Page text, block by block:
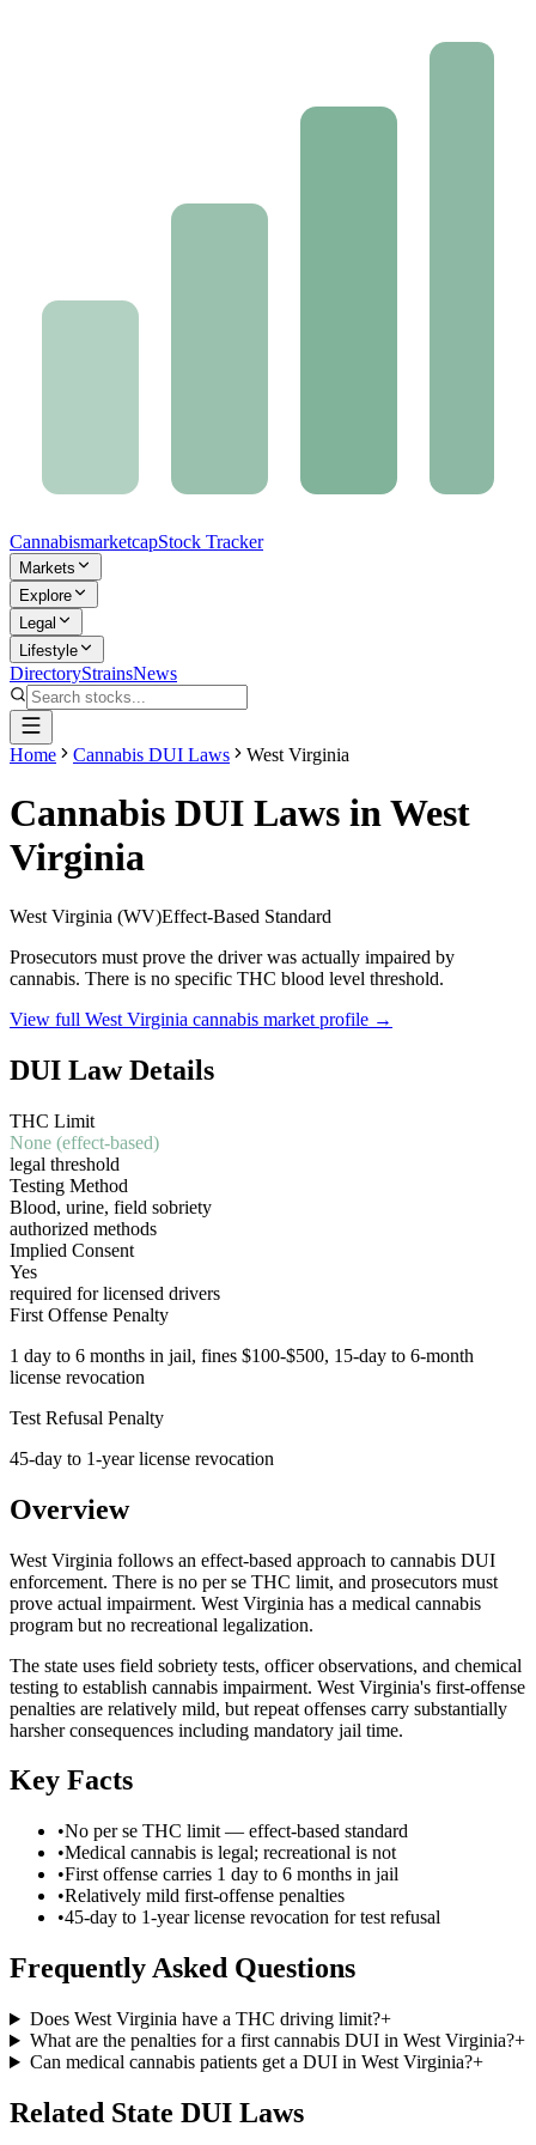
CannabismarketcapStock Tracker
Markets
Explore
Legal
Lifestyle
DirectoryStrainsNews
Home Cannabis DUI Laws West Virginia
Cannabis DUI Laws inWest
Virginia
West Virginia (WV)Effect-Based Standard
Prosecutors must prove the driver was actually impaired by
cannabis. There is no specific THC blood level threshold.
View full West Virginia cannabis market profile →
DUI Law Details
THC Limit
None (effect-based)
legal threshold
Testing Method
Blood, urine, field sobriety
authorized methods
Implied Consent
Yes
required for licensed drivers
First Offense Penalty
1 day to 6 months in jail, fines $100-$500, 15-day to 6-month
license revocation
Test Refusal Penalty
45-day to 1-year license revocation
Overview
West Virginia follows an effect-based approach to cannabis DUI
enforcement. There is no per se THC limit, and prosecutors must
prove actual impairment. West Virginia has a medical cannabis
program but no recreational legalization.
The state uses field sobriety tests, officer observations, and chemical
testing to establish cannabis impairment. West Virginia's first-offense
penalties are relatively mild, but repeat offenses carry substantially
harsher consequences including mandatory jail time.
Key Facts
•No per se THC limit — effect-based standard
•Medical cannabis is legal; recreational is not
•First offense carries 1 day to 6 months in jail
•Relatively mild first-offense penalties
•45-day to 1-year license revocation for test refusal
Frequently Asked Questions
Does West Virginia have a THC driving limit?+
What are the penalties for a first cannabis DUI in West Virginia?+
Can medical cannabis patients get a DUI in West Virginia?+
Related State DUI Laws